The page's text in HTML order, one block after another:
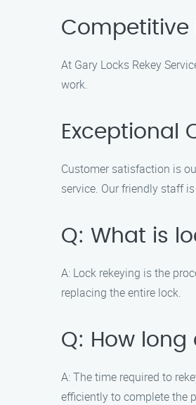
Competitive
At Gary Locks Rekey
work.
Exceptional
Customer satisfaction is
service. Our friendly staff
Q: What is
A: Lock rekeying is the
replacing the entire lock.
Q: How
A: The time required to
efficiently to complete the